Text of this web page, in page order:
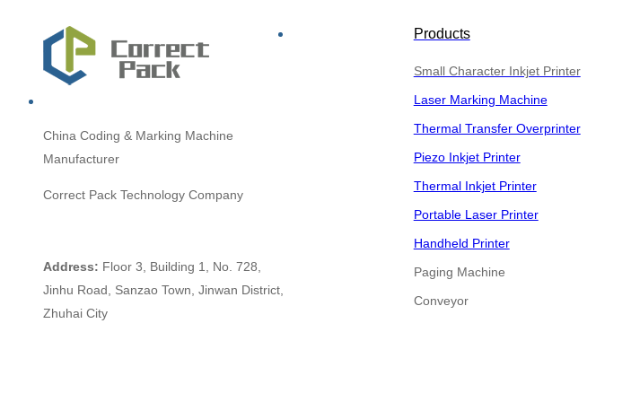
China Coding & Marking Machine
Manufacturer
Correct Pack Technology Company
Address: Floor 3, Building 1, No. 728,
Jinhu Road, Sanzao Town, Jinwan District,
Zhuhai City
Products
Small Character Inkjet Printer
Laser Marking Machine
Thermal Transfer Overprinter
Piezo Inkjet Printer
Thermal Inkjet Printer
Portable Laser Printer
Handheld Printer
Paging Machine
​​​​​​​Conveyor